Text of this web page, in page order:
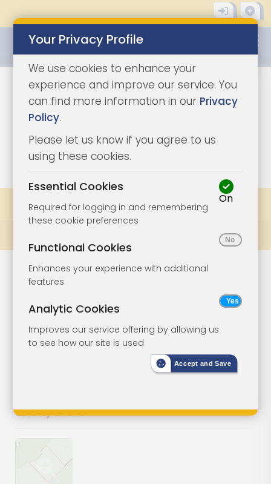
Print
Lot 85
Freehold
Woodland
West Pullens Wood, Lamberhurst
Road, Lamberhurst, Tunbridge
£61,000
Your Privacy Profile
We use cookies to enhance your
experience and improve our service. You
can find more information in our Privacy
Policy.
Please let us know if you agree to us
using these cookies.
Essential Cookies
Required for logging in and remembering
these cookie preferences
On
Functional Cookies
Enhances your experience with additional
features
Analytic Cookies
Improves our service offering by allowing us
to see how our site is used
Accept and Save